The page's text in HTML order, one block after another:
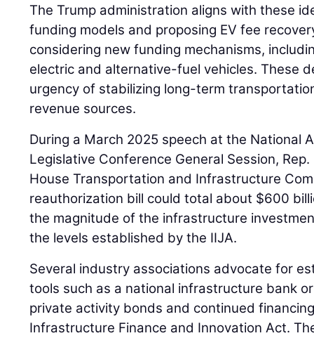
The Trump administration aligns with these
funding models and proposing EV fee
considering new funding mechanisms,
electric and alternative-fuel vehicles. These
urgency of stabilizing long-term
revenue sources.
During a March 2025 speech at the National
Legislative Conference General Session,
House Transportation and Infrastructure
reauthorization bill could total about $600
the magnitude of the infrastructure
the levels established by the IIJA.
Several industry associations advocate for
tools such as a national infrastructure bank
private activity bonds and continued
Infrastructure Finance and Innovation Act.